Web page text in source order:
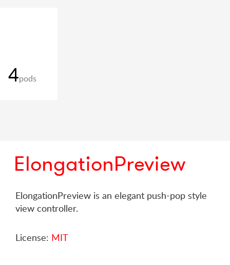
4pods
ElongationPreview
ElongationPreview is an elegant push-pop style
view controller.
License: MIT